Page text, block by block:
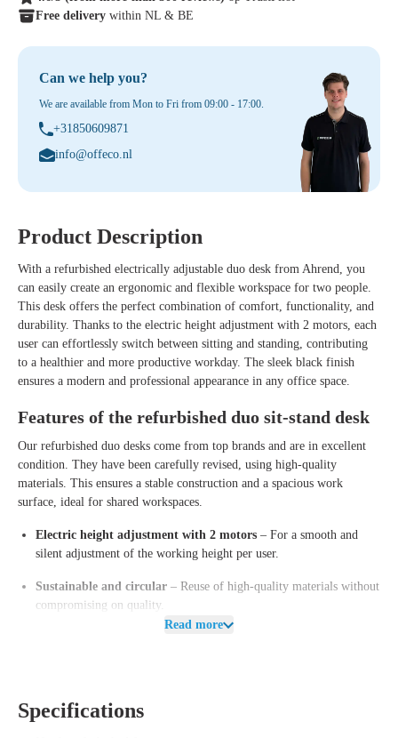
Free delivery within NL & BE
Can we help you?
We are available from Mon to Fri from 09:00 - 17:00.
+31850609871
info@offeco.nl
Product Description
With a refurbished electrically adjustable duo desk from Ahrend, you
can easily create an ergonomic and flexible workspace for two people.
This desk offers the perfect combination of comfort, functionality, and
durability. Thanks to the electric height adjustment with 2 motors, each
user can effortlessly switch between sitting and standing, contributing
to a healthier and more productive workday. The sleek black finish
ensures a modern and professional appearance in any office space.
Features of the refurbished duo sit-stand desk
Our refurbished duo desks come from top brands and are in excellent
condition. They have been carefully revised, using high-quality
materials. This ensures a stable construction and a spacious work
surface, ideal for shared workspaces.
Electric height adjustment with 2 motors – For a smooth and
silent adjustment of the working height per user.
Sustainable and circular – Reuse of high-quality materials without
compromising on quality.
Available in multiple color combinations
Read more
Specifications